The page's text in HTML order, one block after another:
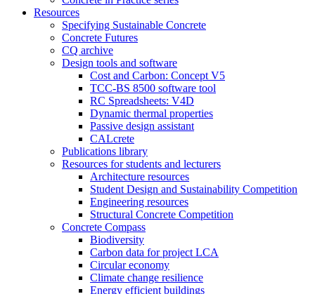
Resources
Specifying Sustainable Concrete
Concrete Futures
CQ archive
Design tools and software
Cost and Carbon: Concept V5
TCC-BS 8500 software tool
RC Spreadsheets: V4D
Dynamic thermal properties
Passive design assistant
CALcrete
Publications library
Resources for students and lecturers
Architecture resources
Student Design and Sustainability Competition
Engineering resources
Structural Concrete Competition
Concrete Compass
Biodiversity
Carbon data for project LCA
Circular economy
Climate change resilience
Energy efficient buildings